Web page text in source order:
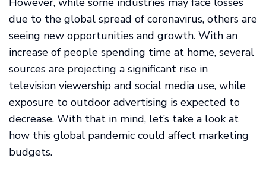
due to the global spread of coronavirus, others are
seeing new opportunities and growth. With an
increase of people spending time at home, several
sources are projecting a significant rise in
television viewership and social media use, while
exposure to outdoor advertising is expected to
decrease. With that in mind, let’s take a look at
how this global pandemic could affect marketing
budgets.